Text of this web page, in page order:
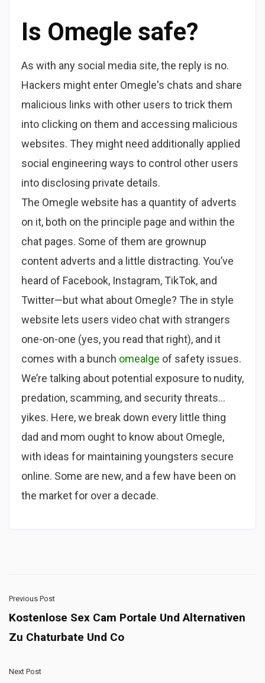
Is Omegle safe?
As with any social media site, the reply is no.
Hackers might enter Omegle's chats and share
malicious links with other users to trick them
into clicking on them and accessing malicious
websites. They might need additionally applied
social engineering ways to control other users
into disclosing private details.
The Omegle website has a quantity of adverts
on it, both on the principle page and within the
chat pages. Some of them are grownup
content adverts and a little distracting. You’ve
heard of Facebook, Instagram, TikTok, and
Twitter—but what about Omegle? The in style
website lets users video chat with strangers
one-on-one (yes, you read that right), and it
comes with a bunch omealge of safety issues.
We’re talking about potential exposure to nudity,
predation, scamming, and security threats…
yikes. Here, we break down every little thing
dad and mom ought to know about Omegle,
with ideas for maintaining youngsters secure
online. Some are new, and a few have been on
the market for over a decade.
Previous Post
Kostenlose Sex Cam Portale Und Alternativen
Zu Chaturbate Und Co
Next Post